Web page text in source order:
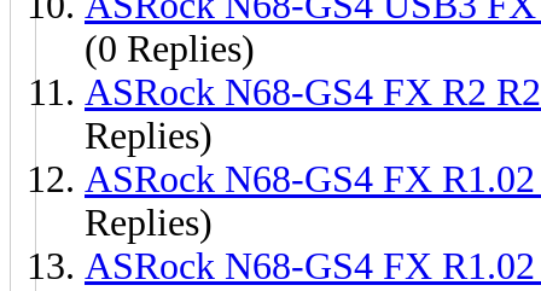
(0 Replies)
ASRock N68-GS4 FX R2
Replies)
ASRock N68-GS4 FX
Replies)
ASRock N68-GS4 FX